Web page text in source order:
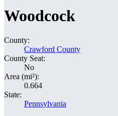
Woodcock
County:
Crawford County
County Seat:
No
Area (mi²):
0.664
State:
Pennsylvania